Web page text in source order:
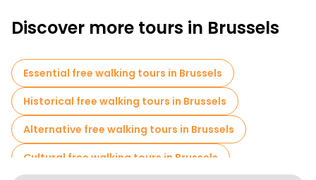
Discover more tours in Brussels
Essential free walking tours in Brussels
Historical free walking tours in Brussels
Alternative free walking tours in Brussels
Cultural free walking tours in Brussels